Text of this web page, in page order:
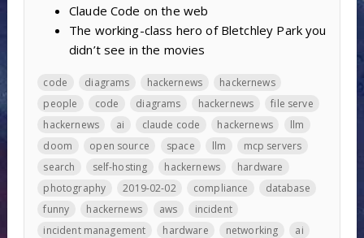
Claude Code on the web
The working-class hero of Bletchley Park you
didn’t see in the movies
code diagrams hackernews
hackernews
people
code diagrams hackernews
file serve
hackernews
ai claude code hackernews
llm
doom
open source space llm
mcp servers
search
self-hosting hackernews
hardware
photography
2019-02-02 compliance
database
funny
hackernews aws
incident
incident management
hardware networking
ai